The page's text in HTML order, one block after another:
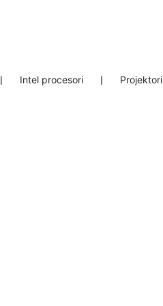
❘ Intel procesori ❘ Projektori